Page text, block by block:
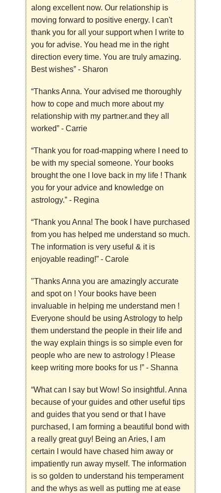
along excellent now. Our relationship is
moving forward to positive energy. I can't
thank you for all your support when I write to
you for advise. You head me in the right
direction every time. You are truly amazing.
Best wishes” - Sharon
“Thanks Anna. Your advised me thoroughly
how to cope and much more about my
relationship with my partner.and they all
worked” - Carrie
“Thank you for road-mapping where I need to
be with my special someone. Your books
brought the one I love back in my life ! Thank
you for your advice and knowledge on
astrology.” - Regina
“Thank you Anna! The book I have purchased
from you has helped me understand so much.
The information is very useful & it is
enjoyable reading!” - Carole
"Thanks Anna you are amazingly accurate
and spot on ! Your books have been
invaluable in helping me understand men !
Everyone should be using Astrology to help
them understand the people in their life and
the way explain things is so simple even for
people who are new to astrology ! Please
keep writing more books for us !” - Shanna
“What can I say but Wow! So insightful. Anna
because of your guides and other useful tips
and guides that you send or that I have
purchased, I am forming a beautiful bond with
a really great guy! Being an Aries, I am
certain I would have chased him away or
impatiently run away myself. The information
is so golden to understand his temperament
and the whys as well as putting me at ease